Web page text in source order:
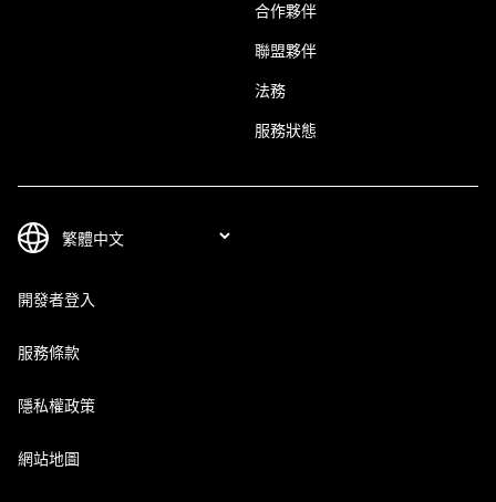
合作夥伴
聯盟夥伴
法務
服務狀態
開發者登入
服務條款
隱私權政策
網站地圖